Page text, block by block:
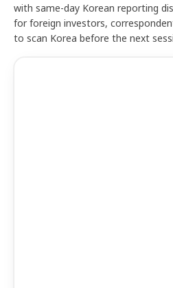
with same-day Korean reporting
for foreign investors,
to scan Korea before the next